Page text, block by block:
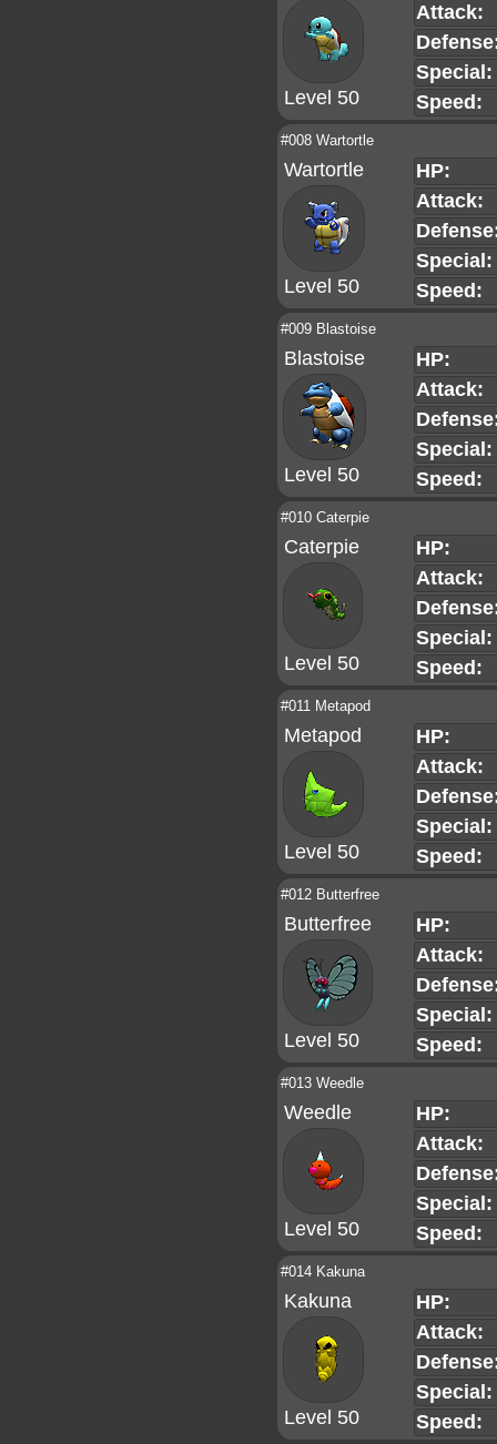
Level 50
Attack:
Special:
Speed:
#008 Wartortle
Wartortle
Level 50
HP:
Attack:
Special:
Speed:
#009 Blastoise
Blastoise
Level 50
HP:
Attack:
Special:
Speed:
#010 Caterpie
Caterpie
Level 50
HP:
Attack:
Special:
Speed:
#011 Metapod
Metapod
Level 50
HP:
Attack:
Special:
Speed:
#012 Butterfree
Butterfree
Level 50
HP:
Attack:
Special:
Speed:
#013 Weedle
Weedle
Level 50
HP:
Attack:
Special:
Speed:
#014 Kakuna
Kakuna
Level 50
HP:
Attack:
Special:
Speed: